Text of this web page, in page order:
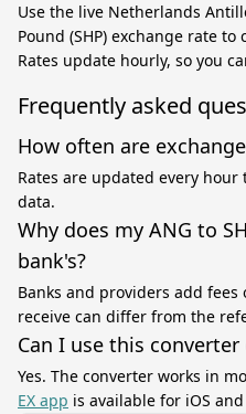
Use the live Netherlands
Pound (SHP) exchange rate
Rates update hourly, so you
Frequently asked
How often are
Rates are updated every
data.
Why does my ANG to
bank's?
Banks and providers add
receive can differ from the
Can I use this
Yes. The converter works in
EX app is available for iOS